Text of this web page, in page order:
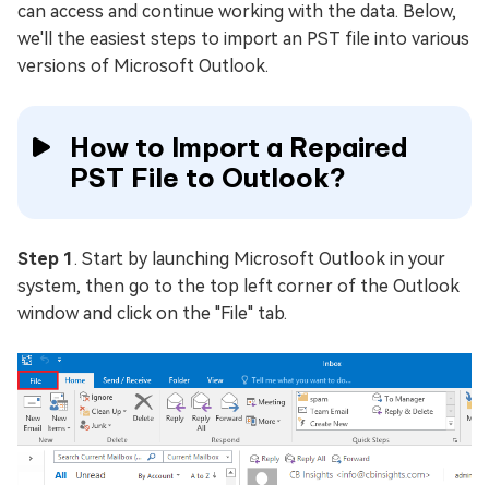
can access and continue working with the data. Below,
we'll the easiest steps to import an PST file into various
versions of Microsoft Outlook.
How to Import a Repaired
PST File to Outlook?
Step 1. Start by launching Microsoft Outlook in your
system, then go to the top left corner of the Outlook
window and click on the "File" tab.